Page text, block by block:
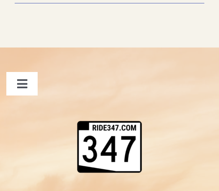
Toggle
Shopping Cart